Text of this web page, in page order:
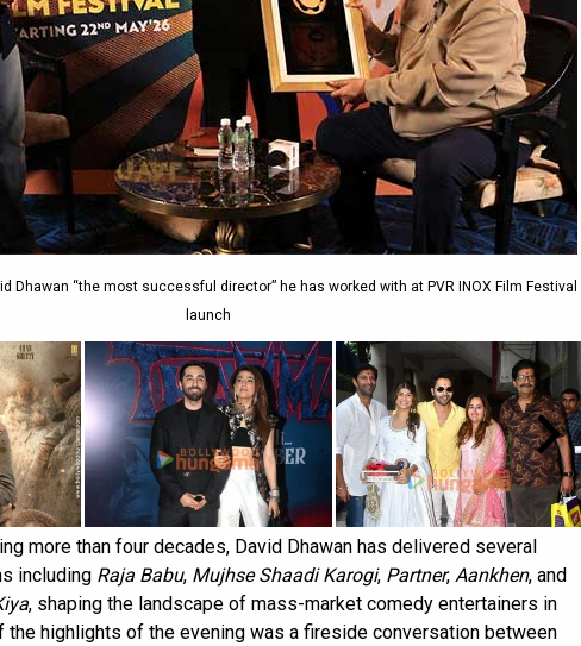
Dhawan “the most successful director” he has worked with at PVR INOX Film Festival
launch
more than four decades, David Dhawan has delivered several
including Raja Babu, Mujhse Shaadi Karogi, Partner, Aankhen, and
, shaping the landscape of mass-market comedy entertainers in
the highlights of the evening was a fireside conversation between